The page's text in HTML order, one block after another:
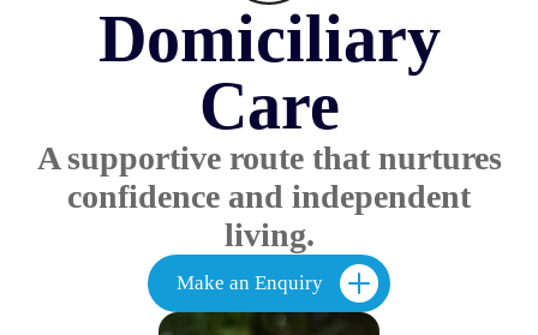
Domiciliary
Care
A supportive route that nurtures
confidence and independent
living.
Make an Enquiry